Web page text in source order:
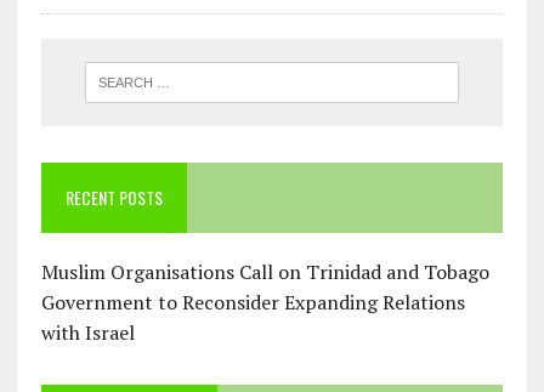
RECENT POSTS
Muslim Organisations Call on Trinidad and Tobago
Government to Reconsider Expanding Relations
with Israel